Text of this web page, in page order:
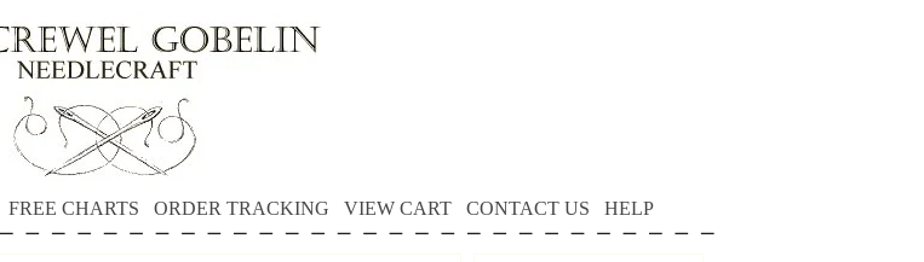
FREE CHARTS ORDER TRACKING VIEW CART CONTACT US HELP